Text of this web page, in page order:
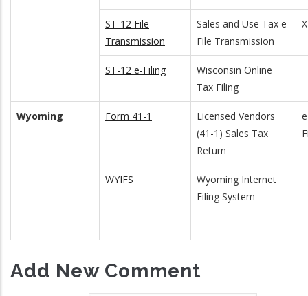
ST-12 File
Transmission
Sales and Use Tax e-
File Transmission
ST-12 e-Filing
Wisconsin Online
Tax Filing
Wyoming Form 41-1
Licensed Vendors
(41-1) Sales Tax
Return
WYIFS
Wyoming Internet
Filing System
Add New Comment